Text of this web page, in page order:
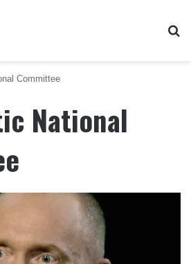
Committee
National